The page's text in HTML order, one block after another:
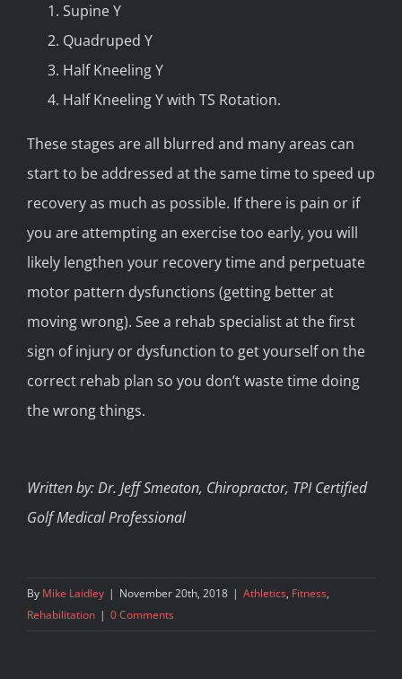
Supine Y
Quadruped Y
Half Kneeling Y
Half Kneeling Y with TS Rotation.
These stages are all blurred and many areas can
start to be addressed at the same time to speed up
recovery as much as possible. If there is pain or if
you are attempting an exercise too early, you will
likely lengthen your recovery time and perpetuate
motor pattern dysfunctions (getting better at
moving wrong). See a rehab specialist at the first
sign of injury or dysfunction to get yourself on the
correct rehab plan so you don’t waste time doing
the wrong things.
Written by: Dr. Jeff Smeaton, Chiropractor, TPI Certified
Golf Medical Professional
By Mike Laidley | November 20th, 2018 | Athletics, Fitness,
Rehabilitation | 0 Comments